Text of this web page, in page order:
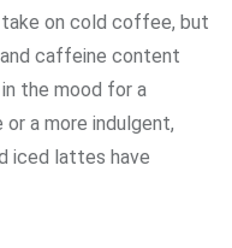
on cold coffee, but
caffeine content
in the mood for a
a more indulgent,
iced lattes have